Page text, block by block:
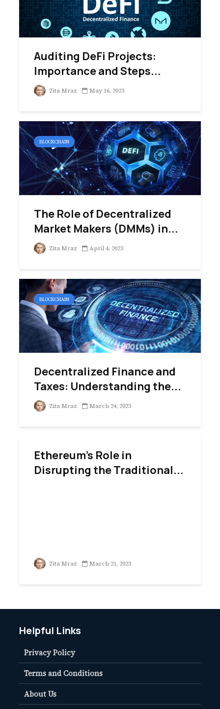
Auditing DeFi Projects:
Importance and Steps...
Zita Mraz May 16, 2023
BLOCKCHAIN
The Role of Decentralized
Market Makers (DMMs) in...
Zita Mraz April 4, 2023
BLOCKCHAIN
Decentralized Finance and
Taxes: Understanding the...
Zita Mraz March 24, 2023
Ethereum’s Role in
Disrupting the Traditional...
Zita Mraz March 21, 2023
Helpful Links
Privacy Policy
Terms and Conditions
About Us